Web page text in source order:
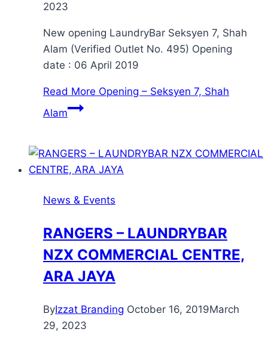
2023
New opening LaundryBar Seksyen 7, Shah
Alam (Verified Outlet No. 495) Opening
date : 06 April 2019
Read More Opening – Seksyen 7, Shah
Alam
News & Events
RANGERS – LAUNDRYBAR
NZX COMMERCIAL CENTRE,
ARA JAYA
ByIzzat Branding October 16, 2019March
29, 2023